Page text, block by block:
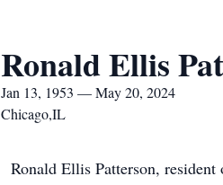
Ronald Ellis
Jan 13, 1953 — May 20, 2024
Chicago,IL
Ronald Ellis Patterson,